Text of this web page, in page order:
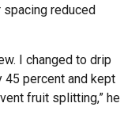
reduced
I changed to drip
45 percent and kept
fruit splitting,” he